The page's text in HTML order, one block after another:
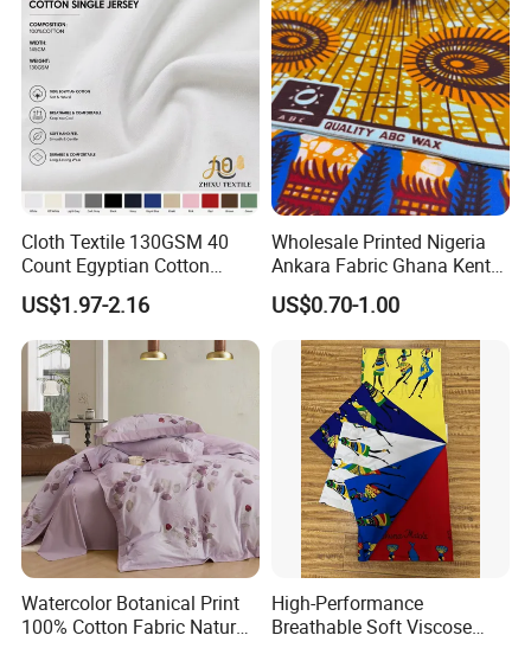
Cloth Textile 130GSM 40
Count Egyptian Cotton
Single Jersey Knit Fabric,
Suitable for Garments
US$1.97-2.16
Wholesale Printed Nigeria
Ankara Fabric Ghana Kente
Robe Fabric 100% Cotton
Real Wax Fabric
US$0.70-1.00
Watercolor Botanical Print
100% Cotton Fabric Natural
High-Performance
Breathable Soft Viscose